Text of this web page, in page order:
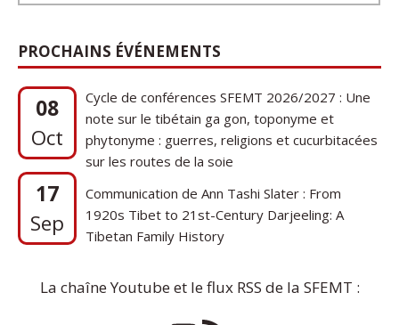
PROCHAINS ÉVÉNEMENTS
08
Oct
Cycle de conférences SFEMT 2026/2027 : Une
note sur le tibétain ga gon, toponyme et
phytonyme : guerres, religions et cucurbitacées
sur les routes de la soie
17
Sep
Communication de Ann Tashi Slater : From
1920s Tibet to 21st-Century Darjeeling: A
Tibetan Family History
La chaîne Youtube et le flux RSS de la SFEMT :